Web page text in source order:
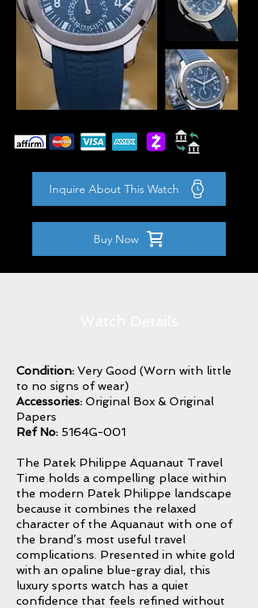
Inquire About This Watch
Buy Now
Condition: Very Good (Worn with little
to no signs of wear)
Accessories: Original Box & Original
Papers
Ref No: 5164G-001
The Patek Philippe Aquanaut Travel
Time holds a compelling place within
the modern Patek Philippe landscape
because it combines the relaxed
character of the Aquanaut with one of
the brand’s most useful travel
complications. Presented in white gold
with an opaline blue-gray dial, this
luxury sports watch has a quiet
confidence that feels refined without